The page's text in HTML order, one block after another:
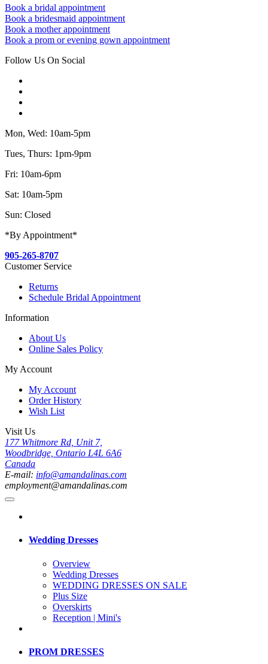
Book a bridal appointment
Book a bridesmaid appointment
Book a mother appointment
Book a prom or evening gown appointment
Follow Us On Social
Mon, Wed: 10am-5pm
Tues, Thurs: 1pm-9pm
Fri: 10am-6pm
Sat: 10am-5pm
Sun: Closed
*By Appointment*
905-265-8707
Customer Service
Returns
Schedule Bridal Appointment
Information
About Us
Online Sales Policy
My Account
My Account
Order History
Wish List
Visit Us
177 Whitmore Rd, Unit 7,
Woodbridge, Ontario L4L 6A6
Canada
E-mail: info@amandalinas.com
employment@amandalinas.com
Wedding Dresses
Overview
Wedding Dresses
WEDDING DRESSES ON SALE
Plus Size
Overskirts
Reception | Mini's
PROM DRESSES